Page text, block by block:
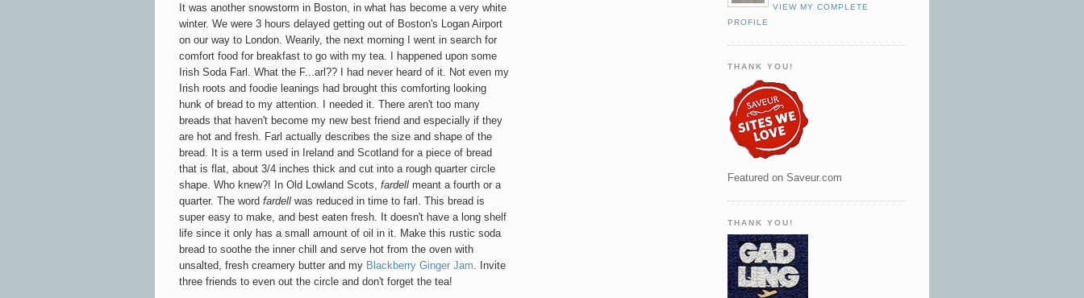
It was another snowstorm in Boston, in what has become a very white
winter. We were 3 hours delayed getting out of Boston's Logan Airport
on our way to London. Wearily, the next morning I went in search for
comfort food for breakfast to go with my tea. I happened upon some
Irish Soda Farl. What the F...arl?? I had never heard of it. Not even my
Irish roots and foodie leanings had brought this comforting looking
hunk of bread to my attention. I needed it. There aren't too many
breads that haven't become my new best friend and especially if they
are hot and fresh. Farl actually describes the size and shape of the
bread. It is a term used in Ireland and Scotland for a piece of bread
that is flat, about 3/4 inches thick and cut into a rough quarter circle
shape. Who knew?! In Old L owland Scots, fardell meant a fourth or a
quarter. The word fardell was reduced in time to farl . This bread is
super easy to make, and best eaten fresh. It doesn't have a long shelf
life since it only has a small amount of oil in it. Make this rustic soda
bread to soothe the inner chill and serve hot from the oven with
unsalted, fresh creamery butter and my Blackberry Ginger Jam . Invite
three friends to even out the circle and don't forget the tea!
VIEW MY COMPLETE
PROFILE
THANK YOU!
Featured on Saveur.com
THANK YOU!